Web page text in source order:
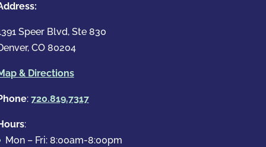
Speer Blvd, Ste 830
CO 80204
& Directions
: 720.819.7317
:
Mon – Fri: 8:00am-8:00pm